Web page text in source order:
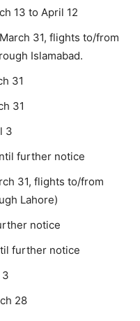
13 to April 12
31, flights to/from
Islamabad.
31
31
3
further notice
31, flights to/from
Lahore)
notice
further notice
3
28